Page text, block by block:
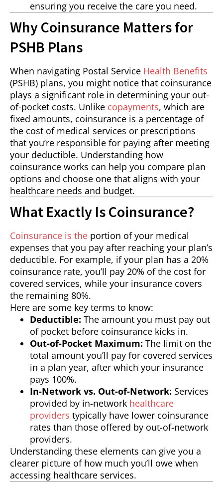
ensuring you receive the care you need.
Why Coinsurance Matters for
PSHB Plans
When navigating Postal Service Health Benefits
(PSHB) plans, you might notice that coinsurance
plays a significant role in determining your out-
of-pocket costs. Unlike copayments, which are
fixed amounts, coinsurance is a percentage of
the cost of medical services or prescriptions
that you’re responsible for paying after meeting
your deductible. Understanding how
coinsurance works can help you compare plan
options and choose one that aligns with your
healthcare needs and budget.
What Exactly Is Coinsurance?
Coinsurance is the portion of your medical
expenses that you pay after reaching your plan’s
deductible. For example, if your plan has a 20%
coinsurance rate, you’ll pay 20% of the cost for
covered services, while your insurance covers
the remaining 80%.
Here are some key terms to know:
Deductible: The amount you must pay out
of pocket before coinsurance kicks in.
Out-of-Pocket Maximum: The limit on the
total amount you’ll pay for covered services
in a plan year, after which your insurance
pays 100%.
In-Network vs. Out-of-Network: Services
provided by in-network healthcare
providers typically have lower coinsurance
rates than those offered by out-of-network
providers.
Understanding these elements can give you a
clearer picture of how much you’ll owe when
accessing healthcare services.